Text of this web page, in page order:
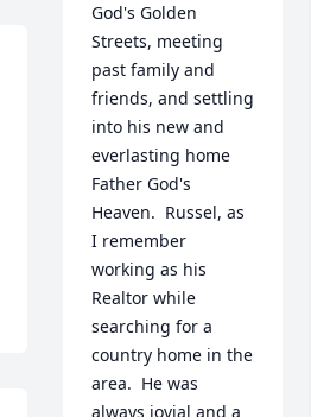
God's Golden
Streets, meeting
past family and
friends, and settling
into his new and
everlasting home
Father God's
Heaven.  Russel, as
I remember
working as his
Realtor while
searching for a
country home in the
area.  He was
always jovial and a